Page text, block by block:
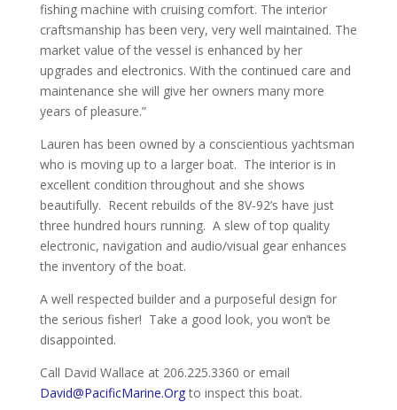
fishing machine with cruising comfort. The interior
craftsmanship has been very, very well maintained. The
market value of the vessel is enhanced by her
upgrades and electronics. With the continued care and
maintenance she will give her owners many more
years of pleasure.”
Lauren has been owned by a conscientious yachtsman
who is moving up to a larger boat. The interior is in
excellent condition throughout and she shows
beautifully. Recent rebuilds of the 8V-92’s have just
three hundred hours running. A slew of top quality
electronic, navigation and audio/visual gear enhances
the inventory of the boat.
A well respected builder and a purposeful design for
the serious fisher! Take a good look, you won’t be
disappointed.
Call David Wallace at 206.225.3360 or email
David@PacificMarine.Orgto inspect this boat.